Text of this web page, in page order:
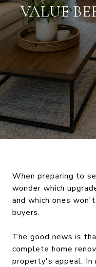
VALUE
When preparing to
wonder which
and which ones
buyers.
The good news is
complete home
property's appeal. In